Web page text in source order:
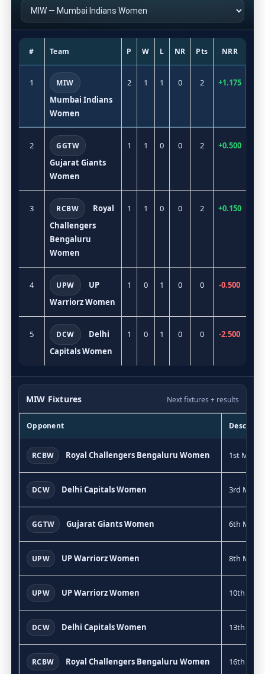
# Team P W L NR Pts NRR
1 MIW
Mumbai Indians
Women
2 1 1 0 2 +1.175
2 GGTW
Gujarat Giants
Women
1 1 0 0 2 +0.500
3 RCBW
Royal
Challengers
Bengaluru
Women
1 1 0 0 2 +0.150
4 UPW
UP
Warriorz Women
1 0 1 0 0 -0.500
5 DCW
Delhi
Capitals Women
1 0 1 0 0 -2.500
MIW Fixtures Next fixtures + results
Opponent
RCBW Royal Challengers Bengaluru Women 1st Match
DCW Delhi Capitals Women 3rd Match
GGTW Gujarat Giants Women 6th Match
UPW UP Warriorz Women 8th Match
UPW UP Warriorz Women 10th
DCW Delhi Capitals Women 13th
RCBW Royal Challengers Bengaluru Women 16th